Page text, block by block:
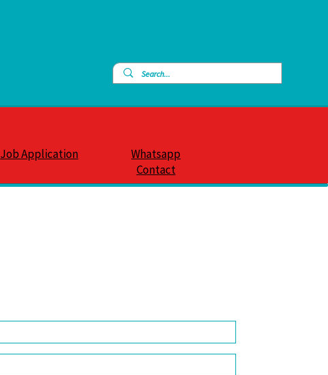
Job Application
Whatsapp
Contact